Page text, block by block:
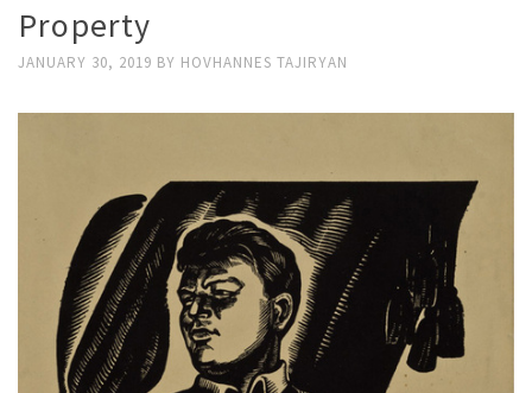
Property
JANUARY 30, 2019 BY HOVHANNES TAJIRYAN